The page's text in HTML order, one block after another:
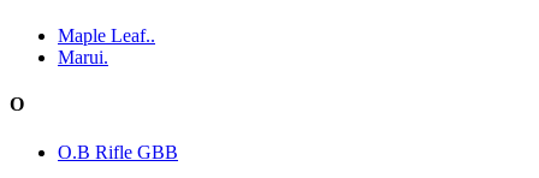
Maple Leaf..
Marui.
O
O.B Rifle GBB